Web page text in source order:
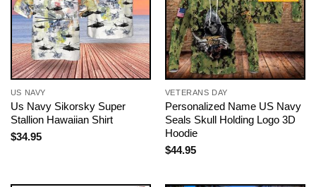
US NAVY
Us Navy Sikorsky Super
Stallion Hawaiian Shirt
$34.95
VETERANS DAY
Personalized Name US Navy
Seals Skull Holding Logo 3D
Hoodie
$44.95